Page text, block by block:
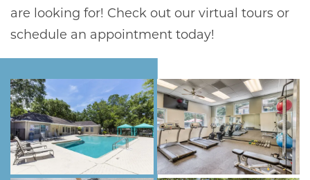
are looking for! Check out our virtual tours or
schedule an appointment today!